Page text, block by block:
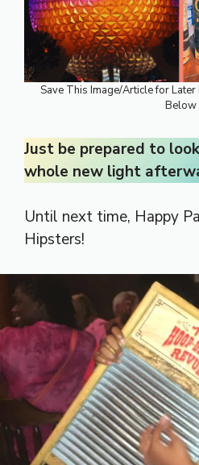
Save This Image/Article for
Below
Just be prepared to
whole new light
Until next time, Happy
Hipsters!